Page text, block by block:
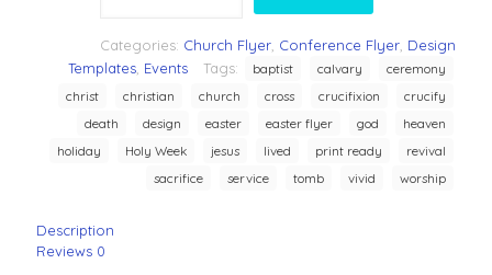
quantity
Categories: Church Flyer Conference Flyer Design
Templates Events Tags: baptist calvary
ceremony
christ
christian church cross crucifixion
crucify
death
design easter easter flyer god
heaven
holiday
Holy Week jesus lived print ready
revival
sacrifice
service tomb vivid worship
Description
Reviews 0